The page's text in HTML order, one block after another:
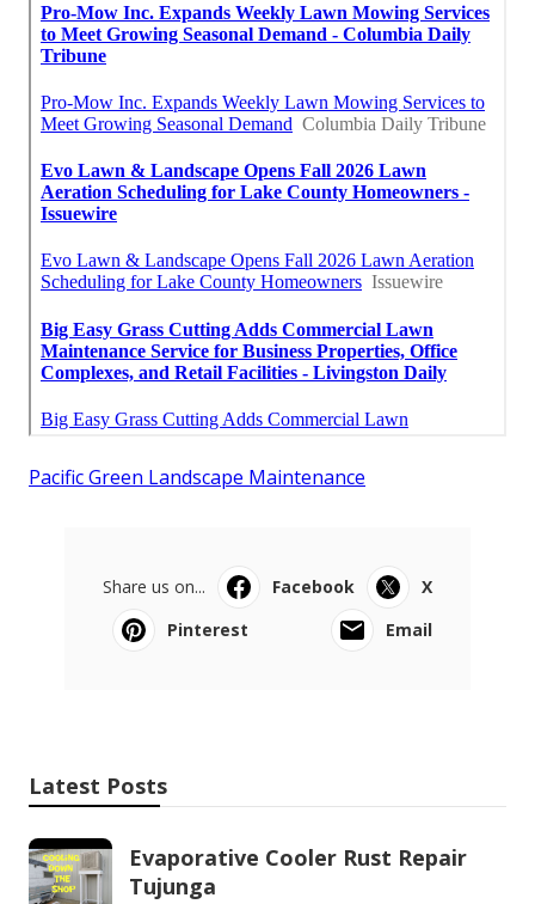
Pacific Green Landscape Maintenance
Share us on... Facebook
X
Pinterest
Email
Latest Posts
Evaporative Cooler Rust Repair
Tujunga